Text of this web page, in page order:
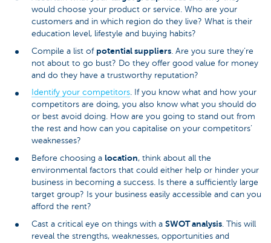
would choose your product or service. Who are your
customers and in which region do they live? What is their
education level, lifestyle and buying habits?
Compile a list of potential suppliers. Are you sure they’re
not about to go bust? Do they offer good value for money
and do they have a trustworthy reputation?
Identify your competitors. If you know what and how your
competitors are doing, you also know what you should do
or best avoid doing. How are you going to stand out from
the rest and how can you capitalise on your competitors’
weaknesses?
Before choosing a location, think about all the
environmental factors that could either help or hinder your
business in becoming a success. Is there a sufficiently large
target group? Is your business easily accessible and can you
afford the rent?
Cast a critical eye on things with a SWOT analysis. This will
reveal the strengths, weaknesses, opportunities and